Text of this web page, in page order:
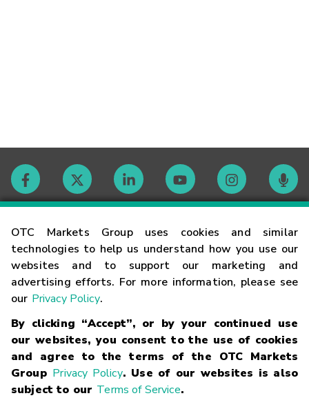
OTC Markets Group uses cookies and similar
technologies to help us understand how you use our
websites and to support our marketing and
advertising efforts. For more information, please see
our Privacy Policy.
By clicking “Accept”, or by your continued use
our websites, you consent to the use of cookies
and agree to the terms of the OTC Markets
Group Privacy Policy. Use of our websites is also
subject to our Terms of Service.
Contact
Careers
Glossary